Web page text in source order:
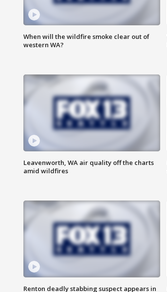
When will the wildfire smoke clear out of
western WA?
Leavenworth, WA air quality off the charts
amid wildfires
Renton deadly stabbing suspect appears in